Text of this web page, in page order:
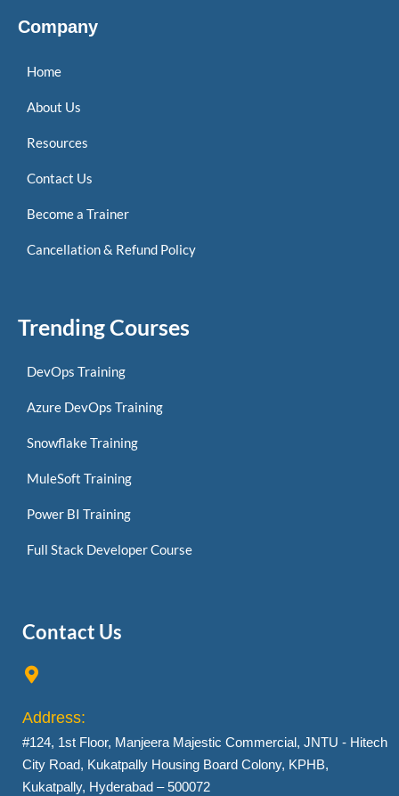
Company
Home
About Us
Resources
Contact Us
Become a Trainer
Cancellation & Refund Policy
Trending Courses
DevOps Training
Azure DevOps Training
Snowflake Training
MuleSoft Training
Power BI Training
Full Stack Developer Course
Contact Us
Address:
#124, 1st Floor, Manjeera Majestic Commercial, JNTU - Hitech
City Road, Kukatpally Housing Board Colony, KPHB,
Kukatpally, Hyderabad – 500072